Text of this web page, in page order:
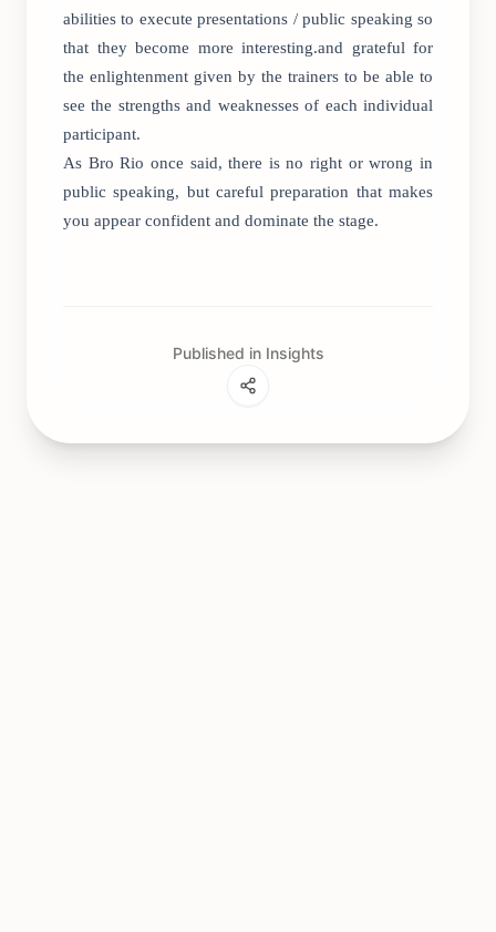
abilities to execute presentations / public speaking so
that they become more interesting.and grateful for
the enlightenment given by the trainers to be able to
see the strengths and weaknesses of each individual
participant.
As Bro Rio once said, there is no right or wrong in
public speaking, but careful preparation that makes
you appear confident and dominate the stage.
Published in Insights